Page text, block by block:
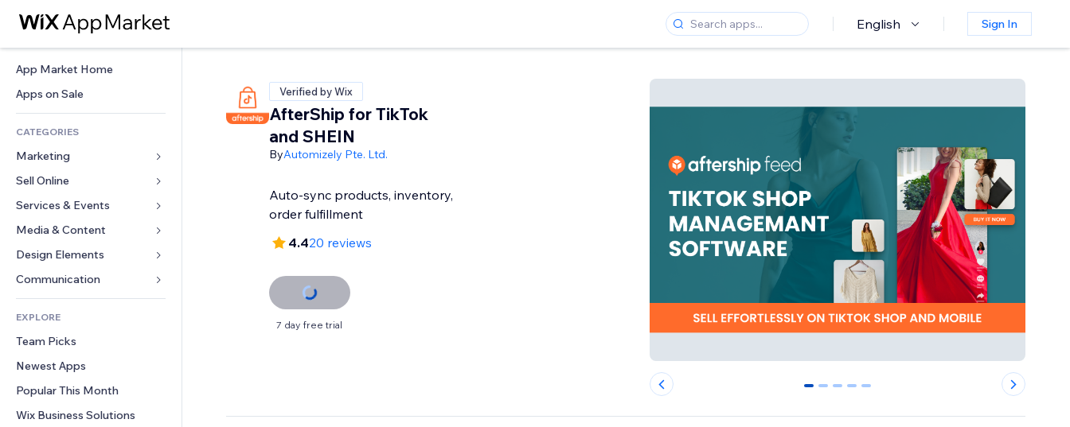
English Sign In
App Market Home
Apps on Sale
CATEGORIES
Marketing
Ads
Mobile
Analytics
Site Listings
Email
Sell Online
Apps for Stores
Shipping & Delivery
Sell Buttons
Accounting
Coupons & Loyalty
Warehousing Solutions
Services & Events
Hotels
Events
Restaurants
Real Estate
Bookings
Media & Content
Gallery
Music
Podcasts
Photography
Video
PDF
File Sharing
News
Design Elements
Maps & Navigation
Privacy & Security
Clock
Page Templates
Image Effects
Buttons & Menus
Banners & Badges
Forms
Polls
Chat
Comments
Phone
EXPLORE
Team Picks
Newest Apps
Popular This Month
Wix Business Solutions
Verified by Wix
AfterShip for TikTok
and SHEIN
ByAutomizely Pte. Ltd.
Auto-sync products, inventory,
order fulfillment
4.420 reviews
7 day free trial
0 1 2 3 4